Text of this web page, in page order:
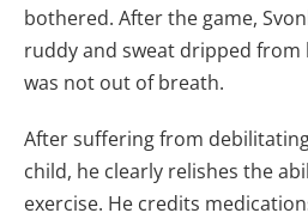
bothered. After the game,
ruddy and sweat dripped from
was not out of breath.
After suffering from
child, he clearly relishes the
exercise. He credits